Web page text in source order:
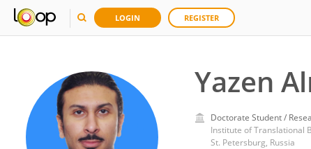
LOGIN REGISTER
Yazen
Doctorate Student /
Institute of Translational
St. Petersburg, Russia